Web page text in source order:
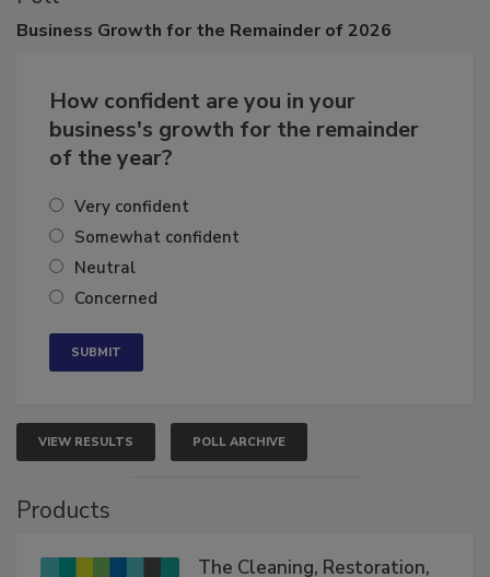
Poll
How confident are you in your
business's growth for the remainder
Very confident
Somewhat confident
Neutral
VIEW RESULTS POLL ARCHIVE